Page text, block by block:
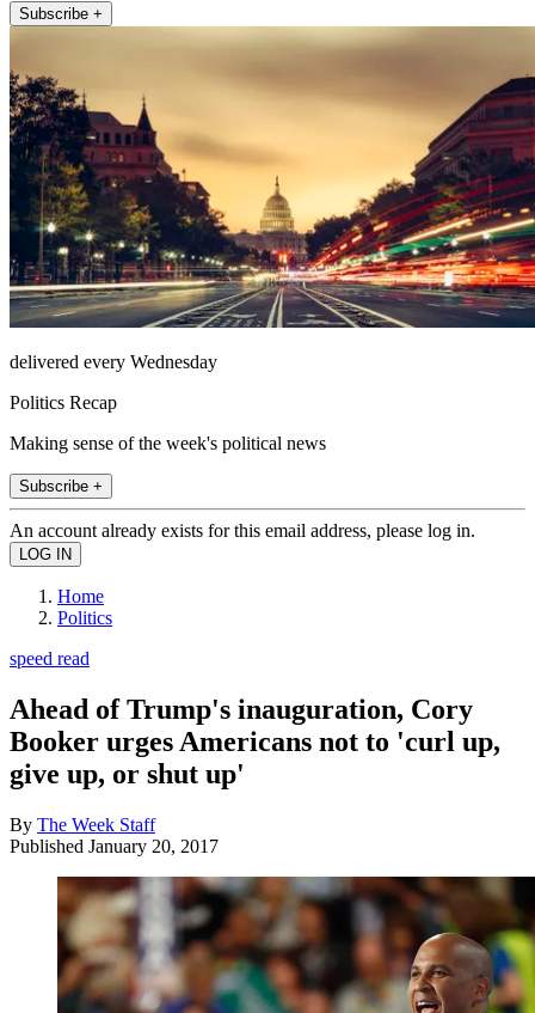
Subscribe +
delivered every Wednesday
Politics Recap
Making sense of the week's political news
Subscribe +
An account already exists for this email address, please log in.
Home
Politics
speed read
Ahead of Trump's inauguration, Cory
Booker urges Americans not to 'curl up,
give up, or shut up'
By The Week Staff
Published January 20, 2017